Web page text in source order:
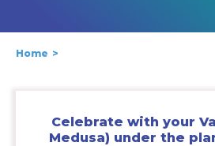
Home
Celebrate with your
Medusa) under the